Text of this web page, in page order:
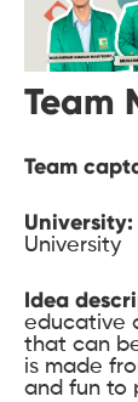
Team
Team
University:
University
Idea
educative
that can
is made
and fun to